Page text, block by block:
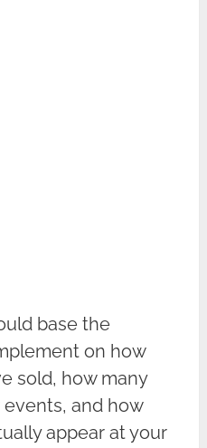
base the
on how
sold, how many
and how
appear at your